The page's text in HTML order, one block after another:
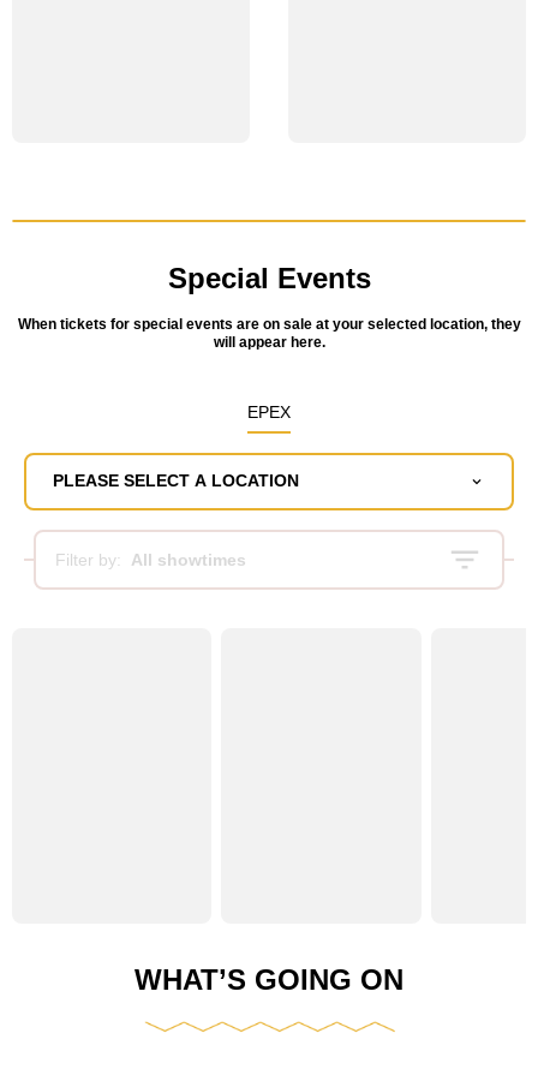
Special Events
When tickets for special events are on sale at your selected location, they
will appear here.
EPEX
PLEASE SELECT A LOCATION
Filter by: All showtimes
WHAT’S GOING ON